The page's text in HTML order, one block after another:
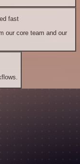
fast
our core team and our